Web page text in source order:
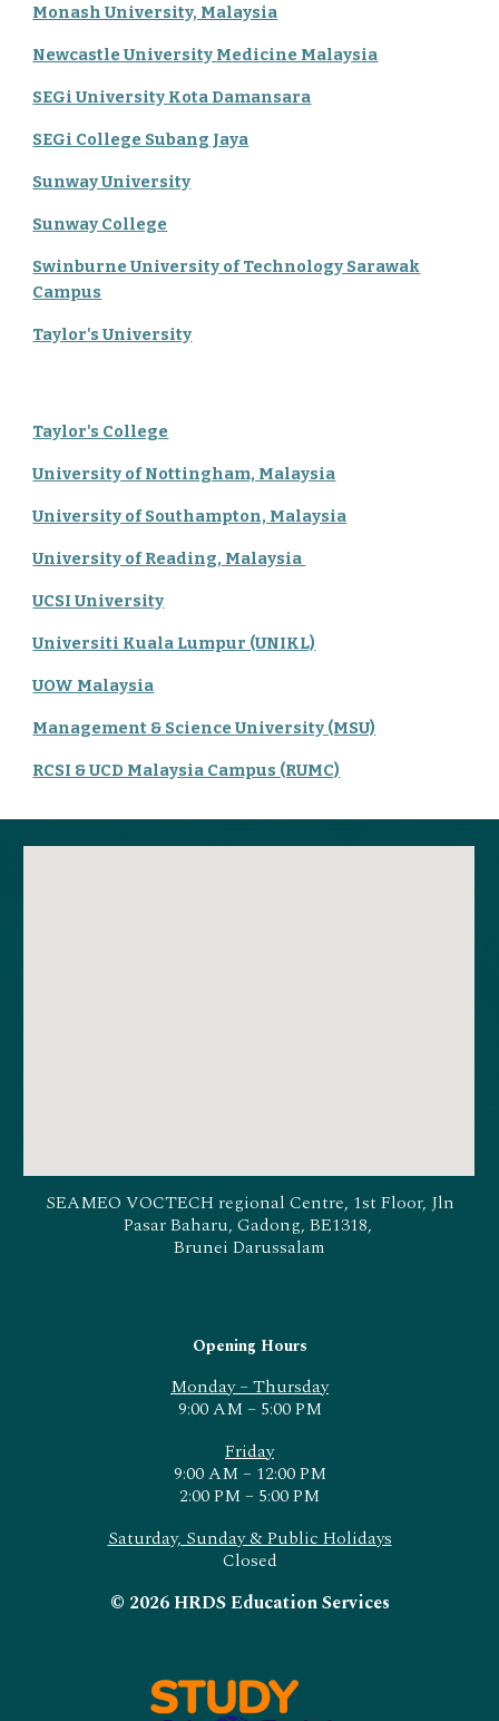
Monash University, Malaysia
Newcastle University Medicine Malaysia
SEGi University Kota Damansara
SEGi College Subang Jaya
Sunway University
Sunway College
Swinburne University of Technology Sarawak
Campus
Taylor's University
Taylor's College
University of Nottingham, Malaysia
University of Southampton, Malaysia
University of Reading, Malaysia
UCSI University
Universiti Kuala Lumpur (UNIKL)
UOW Malaysia
Management & Science University (MSU)
RCSI & UCD Malaysia Campus (RUMC)
SEAMEO VOCTECH regional Centre, 1st Floor, Jln
Pasar Baharu, Gadong, BE1318,
Brunei Darussalam
Opening Hours
Monday – Thursday
9:00 AM – 5:00 PM
Friday
9:00 AM – 12:00 PM
2:00 PM – 5:00 PM
Saturday, Sunday & Public Holidays
Closed
© 2026 HRDS Education Services